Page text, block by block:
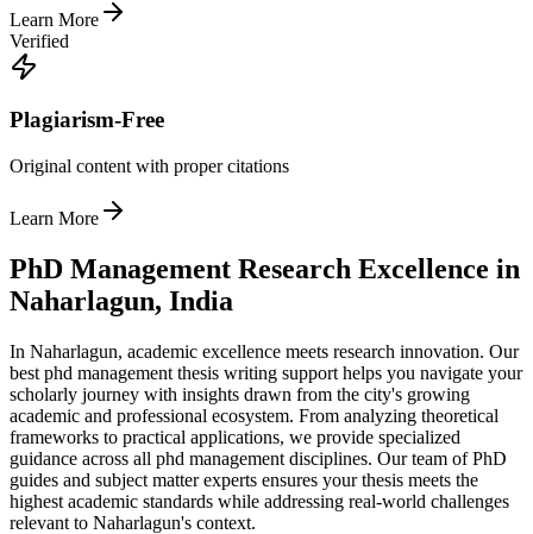
Learn More
Verified
Plagiarism-Free
Original content with proper citations
Learn More
PhD Management Research Excellence in
Naharlagun, India
In Naharlagun, academic excellence meets research innovation. Our
best phd management thesis writing support helps you navigate your
scholarly journey with insights drawn from the city's growing
academic and professional ecosystem. From analyzing theoretical
frameworks to practical applications, we provide specialized
guidance across all phd management disciplines. Our team of PhD
guides and subject matter experts ensures your thesis meets the
highest academic standards while addressing real-world challenges
relevant to Naharlagun's context.